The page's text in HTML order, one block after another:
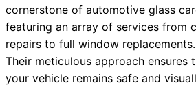
cornerstone of automotive glass
featuring an array of services from
repairs to full window replacements.
Their meticulous approach ensures
your vehicle remains safe and